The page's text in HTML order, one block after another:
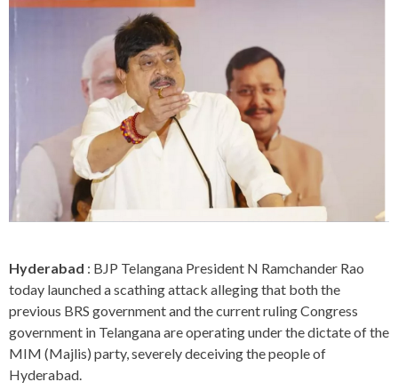
Hyderabad : BJP Telangana President N Ramchander Rao
today launched a scathing attack alleging that both the
previous BRS government and the current ruling Congress
government in Telangana are operating under the dictate of the
MIM (Majlis) party, severely deceiving the people of
Hyderabad.